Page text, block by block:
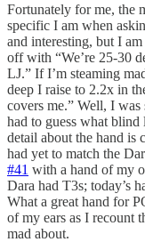
Fortunately for me, the
specific I am when
and interesting, but I
off with “We’re 25-30
LJ.” If I’m steaming
deep I raise to 2.2x in
covers me.” Well, I
had to guess what
detail about the hand is
had yet to match the
#41 with a hand of my
Dara had T3s; today’s
What a great hand for
of my ears as I recount
mad about.